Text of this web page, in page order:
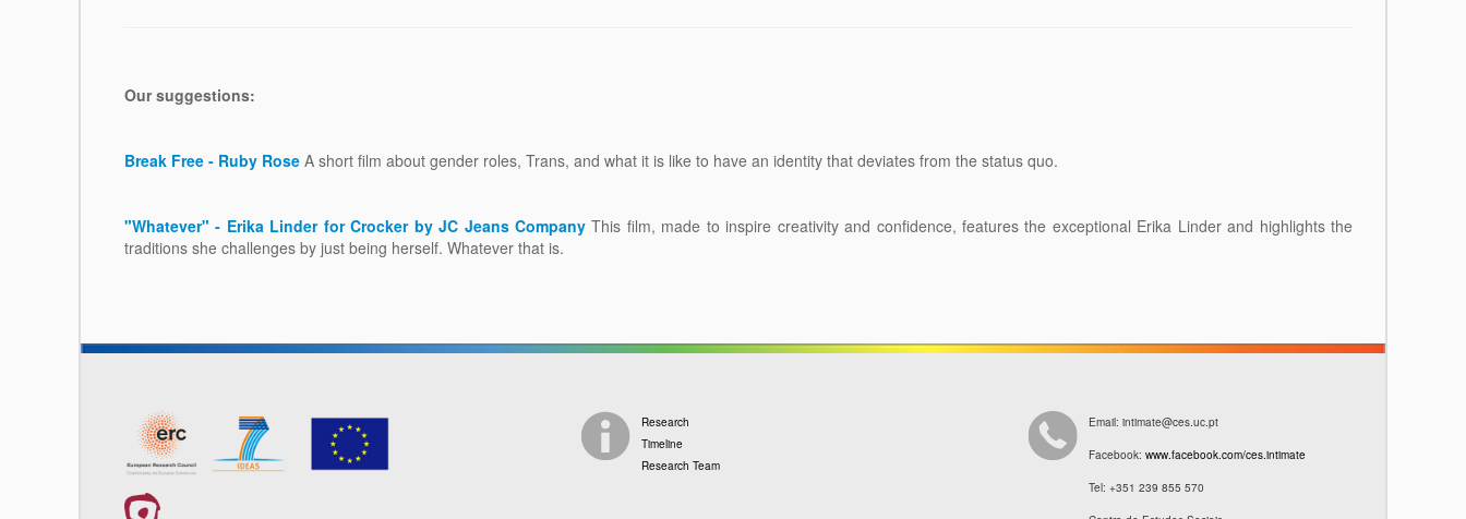
Our suggestions:
Break Free - Ruby Rose A short film about gender roles, Trans, and what it is like to have an identity that deviates from the status quo.
"Whatever" - Erika Linder for Crocker by JC Jeans Company This film, made to inspire creativity and confidence, features the exceptional Erika Linder and highlights the
traditions she challenges by just being herself. Whatever that is.
Research
Timeline
Research Team
Email: intimate@ces.uc.pt
Facebook: www.facebook.com/ces.intimate
Tel: +351 239 855 570